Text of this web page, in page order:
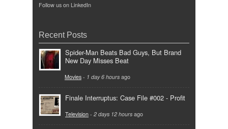
Follow us on LinkedIn
Recent Posts
Spider-Man Beats Bad Guys, But Brand
New Day Misses Beat
Movies - 1 day 6 hours ago
Finale Interruptus: Case File #002 - Profit
Television - 2 days 12 hours ago